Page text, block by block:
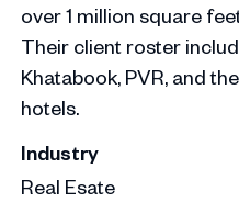
over 1 million square
Their client roster
Khatabook, PVR, and
hotels.
Industry
Real Esate